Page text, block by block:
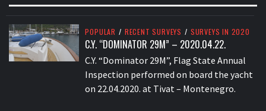
POPULAR / RECENT SURVEYS / SURVEYS IN 2020
C.Y. “DOMINATOR 29M” – 2020.04.22.
C.Y. “Dominator 29M”, Flag State Annual
Inspection performed on board the yacht
on 22.04.2020. at Tivat – Montenegro.